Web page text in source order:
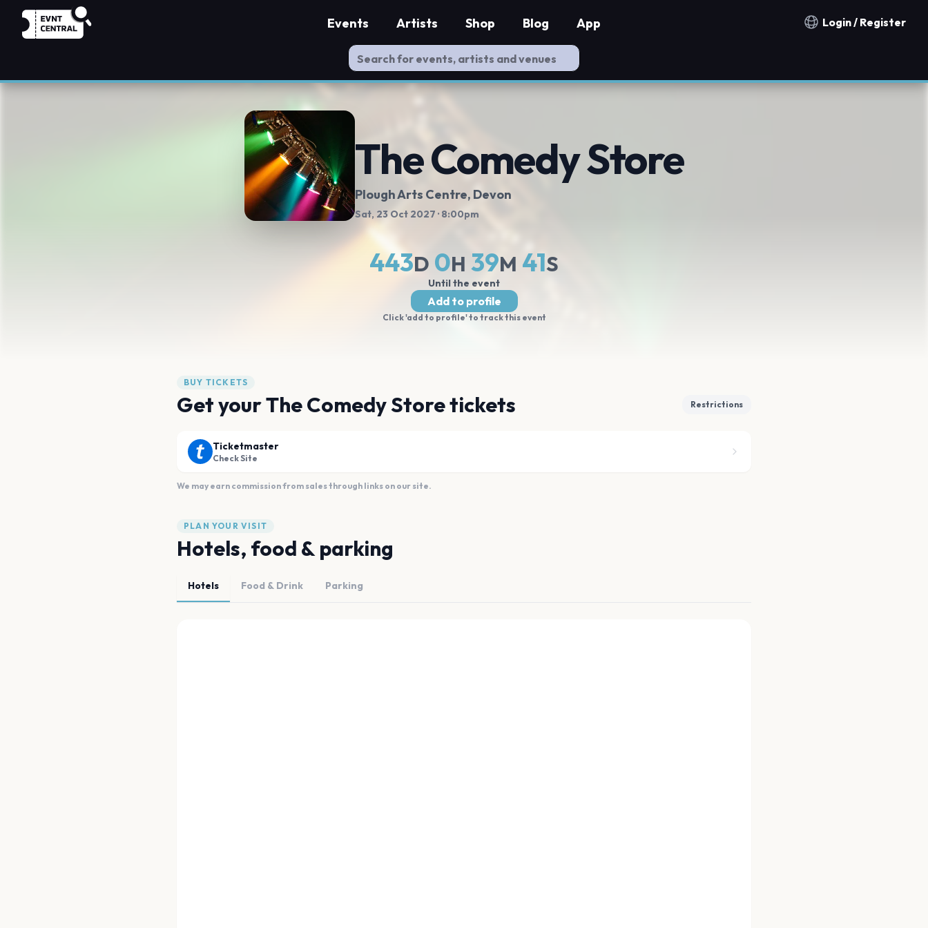
Notification countries
Login / Register
Events Artists Shop Blog App
The Comedy Store
Plough Arts Centre, Devon
Sat, 23 Oct 2027 · 8:00pm
443D 0H 39M 40S
Until the event
Add to profile
Click 'add to profile' to track this event
BUY TICKETS
Get your The Comedy Store tickets Restrictions
Ticketmaster
Check Site
We may earn commission from sales through links on our site.
PLAN YOUR VISIT
Hotels, food & parking
Hotels Food & Drink Parking